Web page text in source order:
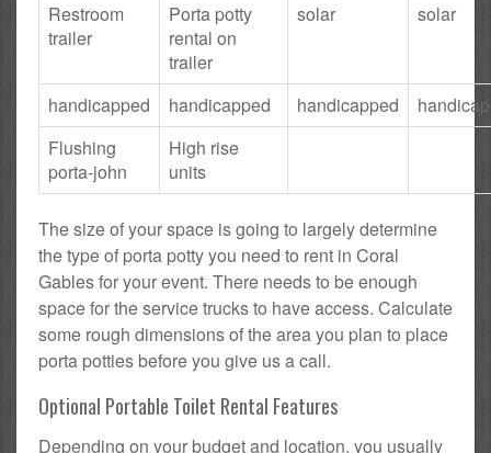
Restroom
trailer
Porta potty
rental on
trailer
solar solar
handicapped handicapped handicapped
Flushing
porta-john
High rise
units
The size of your space is going to largely determine
the type of porta potty you need to rent in Coral
Gables for your event. There needs to be enough
space for the service trucks to have access. Calculate
some rough dimensions of the area you plan to place
porta potties before you give us a call.
Optional Portable Toilet Rental Features
Depending on your budget and location, you usually